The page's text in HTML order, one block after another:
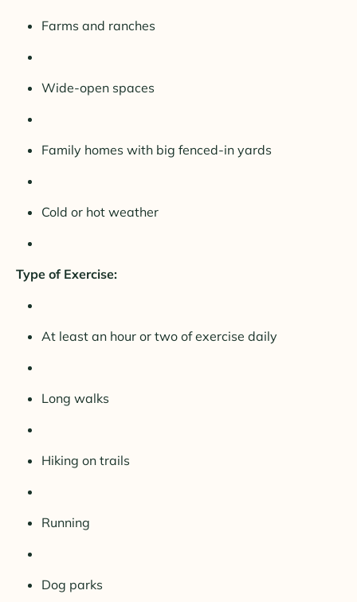
Farms and ranches
Wide-open spaces
Family homes with big fenced-in yards
Cold or hot weather
Type of Exercise:
At least an hour or two of exercise daily
Long walks
Hiking on trails
Running
Dog parks